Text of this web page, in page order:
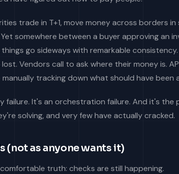
trade in T+1, move money across borders
somewhere between a buyer approving an
go sideways with remarkable
Vendors call to ask where their money is.
tracking down what should have been
failure. It's an orchestration failure. And it's
solving, and very few have actually cracked.
(not as anyone wants it)
truth: checks are still happening.